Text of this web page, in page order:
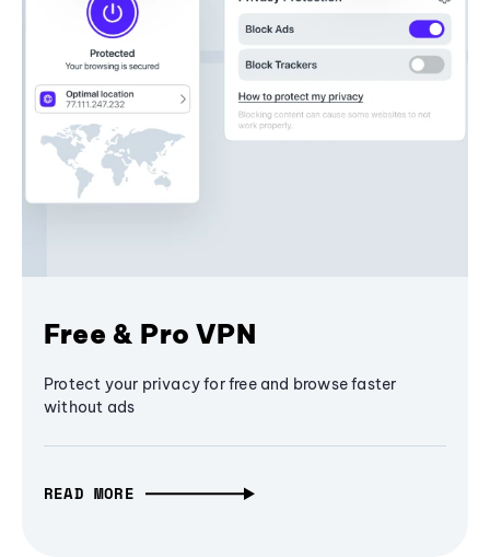
Free & Pro VPN
Protect your privacy for free and browse faster
without ads
READ MORE